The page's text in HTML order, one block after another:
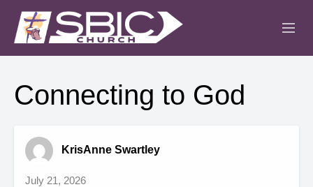
MINISTRIES
SERMONS
Connecting to God
KrisAnne Swartley
July 21, 2026